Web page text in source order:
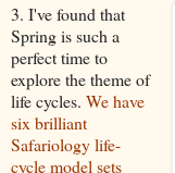
3. I've found that
Spring is such a
perfect time to
explore the theme of
life cycles. We have
six brilliant
Safariology life-
cycle model sets